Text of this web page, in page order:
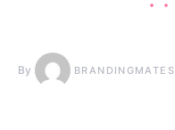
By BRANDINGMATES